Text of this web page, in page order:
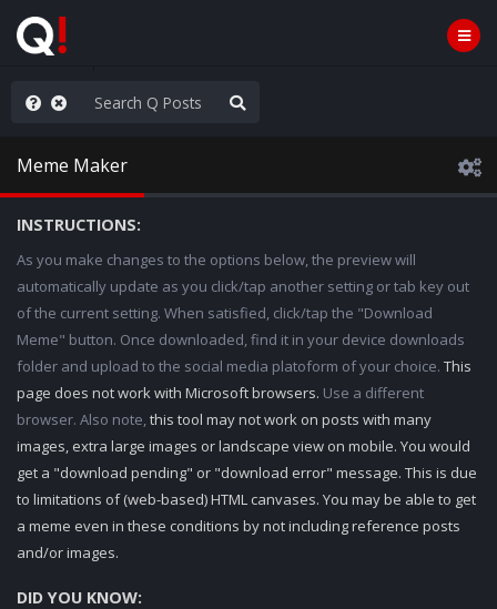
in D.C.
Meme Maker
INSTRUCTIONS:
As you make changes to the options below, the preview will
automatically update as you click/tap another setting or tab key out
of the current setting. When satisfied, click/tap the "Download
Meme" button. Once downloaded, find it in your device downloads
folder and upload to the social media platoform of your choice. This
page does not work with Microsoft browsers. Use a different
browser. Also note,this tool may not work on posts with many
images, extra large images or landscape view on mobile. You would
get a "download pending" or "download error" message. This is due
to limitations of (web-based) HTML canvases. You may be able to get
a meme even in these conditions by not including reference posts
and/or images.
DID YOU KNOW: